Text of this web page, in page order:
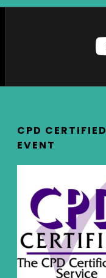
CPD CERTIFIED
EVENT